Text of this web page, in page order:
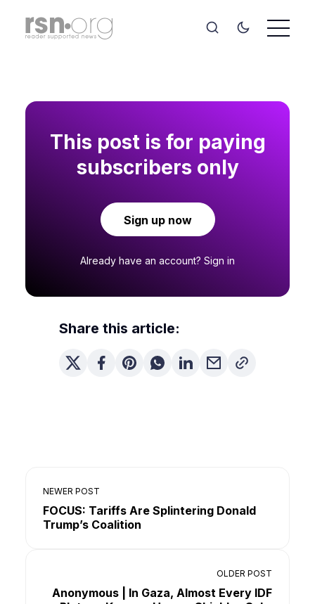
This post is for paying
subscribers only
Sign up now
Already have an account? Sign in
Share this article:
NEWER POST
FOCUS: Tariffs Are Splintering Donald
Trump’s Coalition
OLDER POST
Anonymous | In Gaza, Almost Every IDF